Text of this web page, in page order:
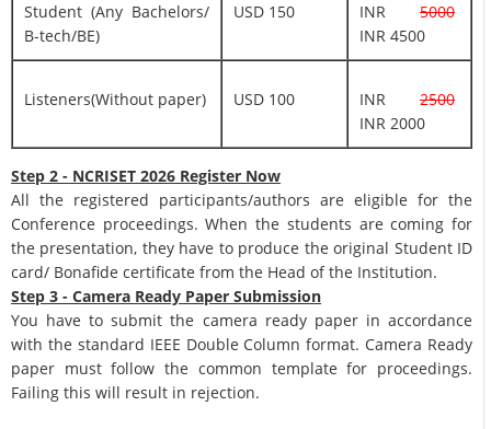
Student (Any Bachelors/
B-tech/BE)
USD 150 INR 5000
INR 4500
Listeners(Without paper) USD 100 INR 2500
INR 2000
Step 2 - NCRISET 2026 Register Now
All the registered participants/authors are eligible for the
Conference proceedings. When the students are coming for
the presentation, they have to produce the original Student ID
card/ Bonafide certificate from the Head of the Institution.
Step 3 - Camera Ready Paper Submission
You have to submit the camera ready paper in accordance
with the standard IEEE Double Column format. Camera Ready
paper must follow the common template for proceedings.
Failing this will result in rejection.